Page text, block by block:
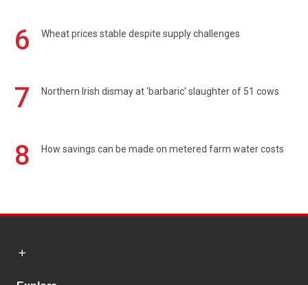
6 Wheat prices stable despite supply challenges
7 Northern Irish dismay at 'barbaric' slaughter of 51 cows
8 How savings can be made on metered farm water costs